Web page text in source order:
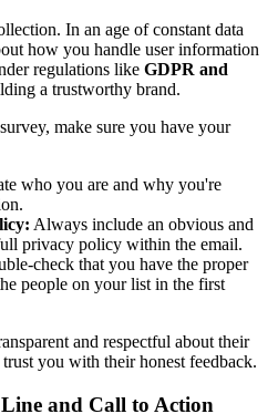
In an age of constant data
how you handle user information
regulations like GDPR and
a trustworthy brand.
make sure you have your
who you are and why you're
Always include an obvious and
privacy policy within the email.
check that you have the proper
people on your list in the first
and respectful about their
you with their honest feedback.
and Call to Action